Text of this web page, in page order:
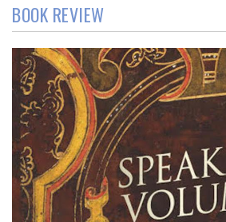
Magazine
Store
Resource
Guide
Subscribe
Calendar
BOOK REVIEW